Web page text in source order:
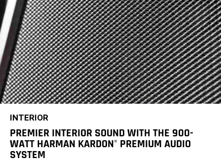
INTERIOR
PREMIER INTERIOR SOUND WITH THE 900-
WATT HARMAN KARDON® PREMIUM AUDIO
SYSTEM